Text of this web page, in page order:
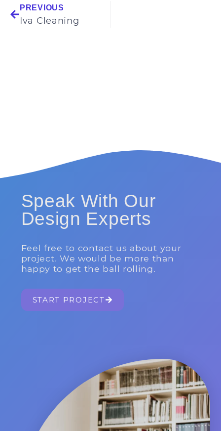
PREVIOUS
Iva Cleaning
Speak With Our
Design Experts
Feel free to contact us about your
project. We would be more than
happy to get the ball rolling.
START PROJECT